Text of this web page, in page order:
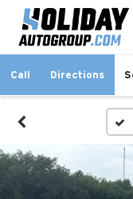
Call Directions